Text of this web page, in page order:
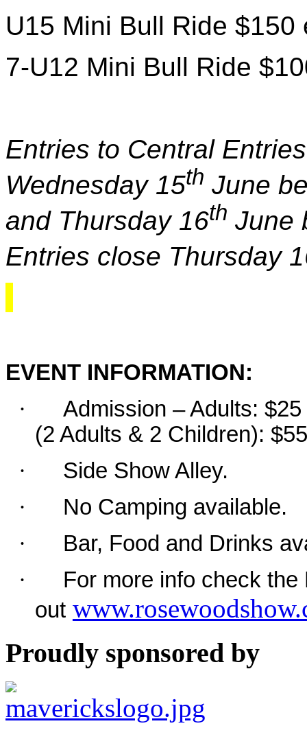
U15 Mini Bull Ride $150
7-U12 Mini Bull Ride
Entries to Central
Wednesday 15th June
and Thursday 16th June
Entries close Thursday
EVENT INFORMATION:
·
Admission – Adults:
(2 Adults & 2 Children): $55
·
Side Show Alley.
·
No Camping available.
·
Bar, Food and Drinks
·
For more info check
out
Proudly sponsored by